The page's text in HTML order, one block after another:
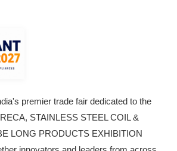
premier trade fair dedicated to the
STAINLESS STEEL COIL &
LONG PRODUCTS EXHIBITION